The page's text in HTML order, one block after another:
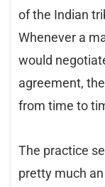
of the Indian
Whenever a
would
agreement,
from time to
The practice
pretty much